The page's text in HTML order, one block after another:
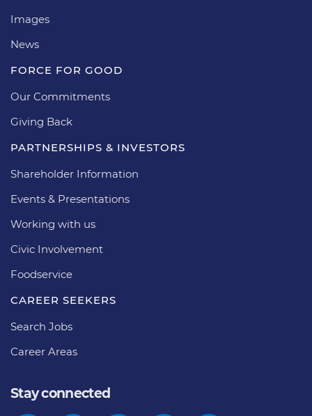
Images
News
FORCE FOR GOOD
Our Commitments
Giving Back
PARTNERSHIPS & INVESTORS
Shareholder Information
Events & Presentations
Working with us
Civic Involvement
Foodservice
CAREER SEEKERS
Search Jobs
Career Areas
Stay connected